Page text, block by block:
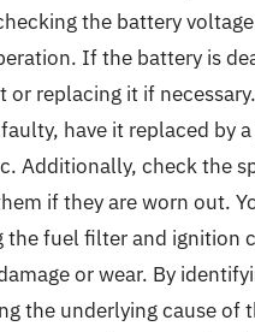
the battery
If the battery is
or replacing it if
have it replaced by
Additionally, check the
if they are worn out.
the fuel filter and ignition
or wear. By
the underlying cause of